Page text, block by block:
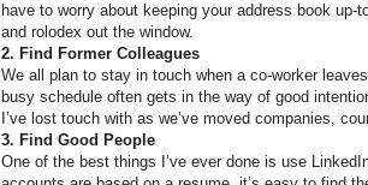
have to worry about keeping your address book
and rolodex out the window.
2. Find Former Colleagues
We all plan to stay in touch when a co-worker
busy schedule often gets in the way of good
I’ve lost touch with as we’ve moved companies,
3. Find Good People
One of the best things I’ve ever done is use